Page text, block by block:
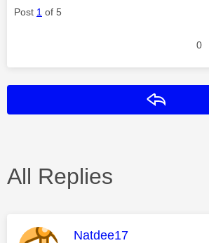
Post 1 of 5
0
All Replies
This message was
Natdee17